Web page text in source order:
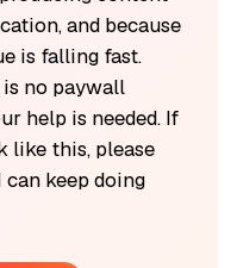
and because
is falling fast.
is no paywall
help is needed. If
like this, please
keep doing